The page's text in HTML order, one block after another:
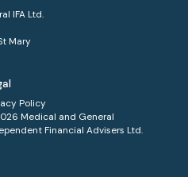
IFA Ltd.
Mary
Policy
Medical and General
Financial Advisers Ltd.